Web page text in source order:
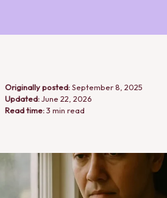
Originally posted:September 8, 2025
Updated:June 22, 2026
Read time:3 min read